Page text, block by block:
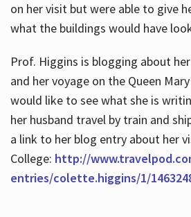
on her visit but were able to give
what the buildings would have
Prof. Higgins is blogging about
and her voyage on the Queen
would like to see what she is
her husband travel by train and
a link to her blog entry about her
College: http://
entries/colette.higgins/1/